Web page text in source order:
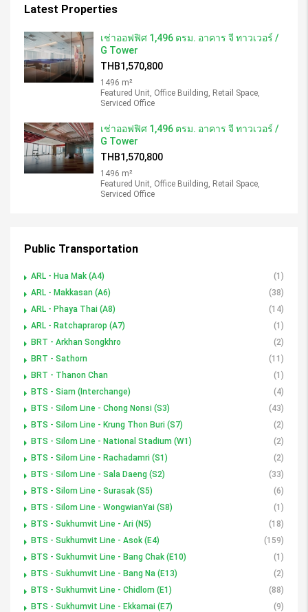
Latest Properties
เช่าออฟฟิศ 1,496 ตรม. อาคาร จี ทาวเวอร์ /
G Tower
THB1,570,800
1496 m²
Featured Unit, Office Building, Retail Space,
Serviced Office
เช่าออฟฟิศ 1,496 ตรม. อาคาร จี ทาวเวอร์ /
G Tower
THB1,570,800
1496 m²
Featured Unit, Office Building, Retail Space,
Serviced Office
Public Transportation
ARL - Hua Mak (A4)
(1)
ARL - Makkasan (A6)
(38)
ARL - Phaya Thai (A8)
(14)
ARL - Ratchaprarop (A7)
(1)
BRT - Arkhan Songkhro
(2)
BRT - Sathorn
(11)
BRT - Thanon Chan
(1)
BTS - Siam (Interchange)
(4)
BTS - Silom Line - Chong Nonsi (S3)
(43)
BTS - Silom Line - Krung Thon Buri (S7)
(2)
BTS - Silom Line - National Stadium (W1)
(2)
BTS - Silom Line - Rachadamri (S1)
(2)
BTS - Silom Line - Sala Daeng (S2)
(33)
BTS - Silom Line - Surasak (S5)
(6)
BTS - Silom Line - WongwianYai (S8)
(1)
BTS - Sukhumvit Line - Ari (N5)
(18)
BTS - Sukhumvit Line - Asok (E4)
(159)
BTS - Sukhumvit Line - Bang Chak (E10)
(1)
BTS - Sukhumvit Line - Bang Na (E13)
(2)
BTS - Sukhumvit Line - Chidlom (E1)
(88)
BTS - Sukhumvit Line - Ekkamai (E7)
(9)